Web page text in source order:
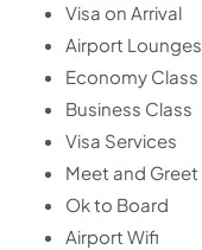
Visa on Arrival
Airport Lounges
Economy Class
Business Class
Visa Services
Meet and Greet
Ok to Board
Airport Wifi